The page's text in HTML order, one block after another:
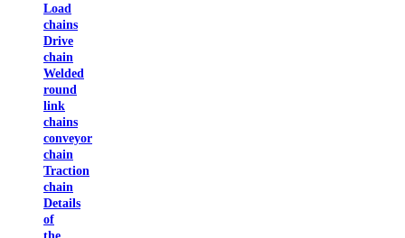
Load
chains
Drive
chain
Welded
round
link
chains
conveyor
chain
Traction
chain
Details
of